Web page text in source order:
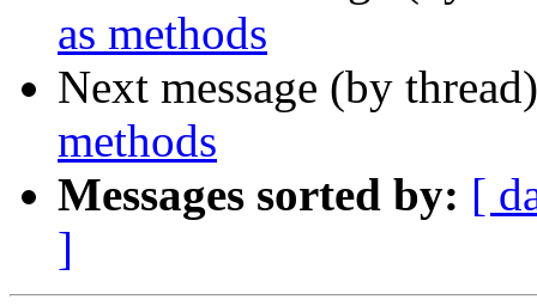
as methods
Next message (by
methods
Messages sorted by: [
]